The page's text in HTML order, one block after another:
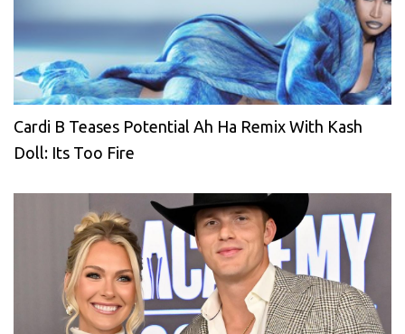
Cardi B Teases Potential Ah Ha Remix With Kash
Doll: Its Too Fire